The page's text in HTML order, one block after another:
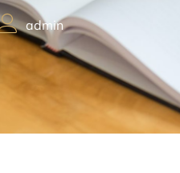
admin